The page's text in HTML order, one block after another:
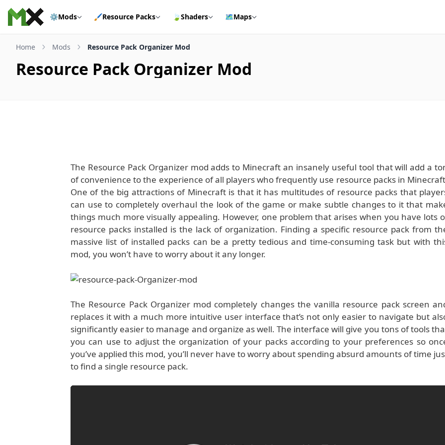
Skip to content
⚙️Mods 🖌️Resource Packs 🍃Shaders 🗺️Maps
Home Mods Resource Pack Organizer Mod
Resource Pack Organizer Mod
The Resource Pack Organizer mod adds to Minecraft an insanely useful tool that will add a
of convenience to the experience of all players who frequently use resource packs in
One of the big attractions of Minecraft is that it has multitudes of resource packs that
can use to completely overhaul the look of the game or make subtle changes to it that
things much more visually appealing. However, one problem that arises when you have lots
resource packs installed is the lack of organization. Finding a specific resource pack from
massive list of installed packs can be a pretty tedious and time-consuming task but with
mod, you won’t have to worry about it any longer.
The Resource Pack Organizer mod completely changes the vanilla resource pack screen
replaces it with a much more intuitive user interface that’s not only easier to navigate but
significantly easier to manage and organize as well. The interface will give you tons of tools
you can use to adjust the organization of your packs according to your preferences so
you’ve applied this mod, you’ll never have to worry about spending absurd amounts of time
to find a single resource pack.